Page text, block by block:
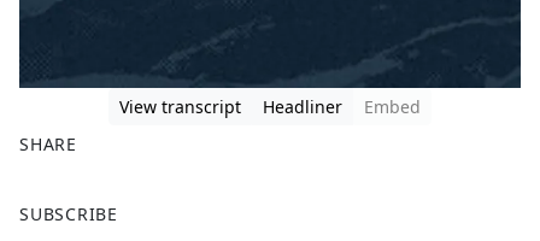
View transcript Headliner
Embed
SHARE
a
SUBSCRIBE